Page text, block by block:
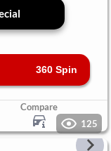
360 Spin
Compare
125